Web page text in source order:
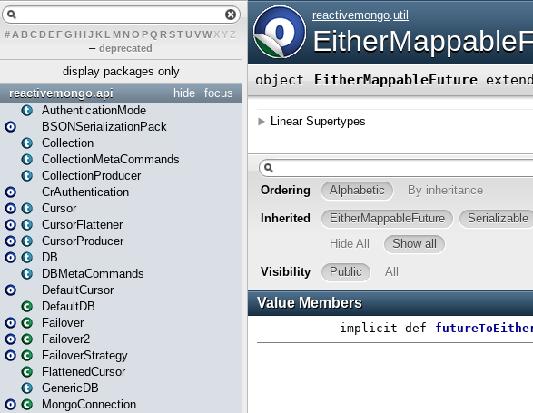
# A BCDEFG H IJK L MN O PQ RSTUVWXY Z
– deprecated
display packages only
focus
hide
reactivemongo.api
AuthenticationMode
BSONSerializationPack
Collection
CollectionMetaCommands
CollectionProducer
CrAuthentication
Cursor
CursorFlattener
CursorProducer
DB
DBMetaCommands
DefaultCursor
DefaultDB
Failover
Failover2
FailoverStrategy
FlattenedCursor
GenericDB
MongoConnection